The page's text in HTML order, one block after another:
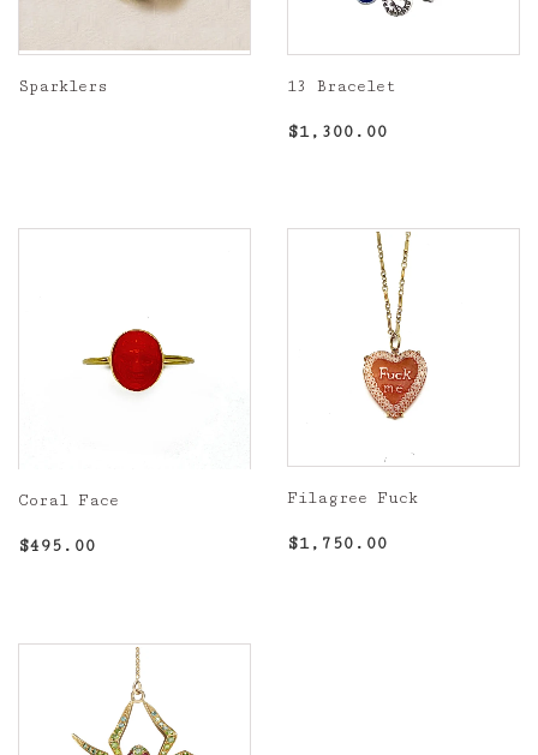
Sparklers 13 Bracelet
Regular
$1,300.00
Coral Face
Regular
$495.00
Filagree Fuck
Regular
$1,750.00